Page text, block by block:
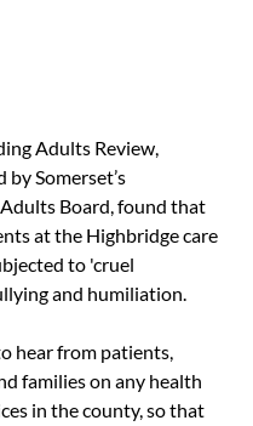
Adults Review,
by Somerset’s
Board, found that
at the Highbridge care
to 'cruel
and humiliation.
hear from patients,
families on any health
in the county, so that